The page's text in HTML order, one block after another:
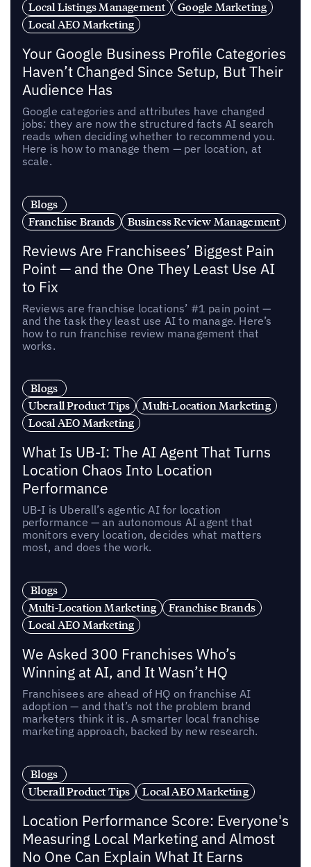
Local Listings Management
Google Marketing
Local AEO Marketing
Your Google Business Profile Categories
Haven’t Changed Since Setup, But Their
Audience Has
Google categories and attributes have changed
jobs: they are now the structured facts AI search
reads when deciding whether to recommend you.
Here is how to manage them — per location, at
scale.
Blogs
Franchise Brands
Business Review Management
Reviews Are Franchisees’ Biggest Pain
Point — and the One They Least Use AI
to Fix
Reviews are franchise locations’ #1 pain point —
and the task they least use AI to manage. Here’s
how to run franchise review management that
works.
Blogs
Uberall Product Tips
Multi-Location Marketing
Local AEO Marketing
What Is UB-I: The AI Agent That Turns
Location Chaos Into Location
Performance
UB-I is Uberall’s agentic AI for location
performance — an autonomous AI agent that
monitors every location, decides what matters
most, and does the work.
Blogs
Multi-Location Marketing
Franchise Brands
Local AEO Marketing
We Asked 300 Franchises Who’s
Winning at AI, and It Wasn’t HQ
Franchisees are ahead of HQ on franchise AI
adoption — and that’s not the problem brand
marketers think it is. A smarter local franchise
marketing approach, backed by new research.
Blogs
Uberall Product Tips
Local AEO Marketing
Location Performance Score: Everyone's
Measuring Local Marketing and Almost
No One Can Explain What It Earns